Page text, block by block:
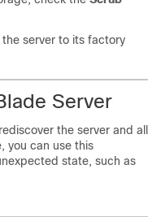
the server to its factory
Server
the server and all
you can use this
state, such as